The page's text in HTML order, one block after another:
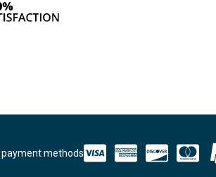
methods